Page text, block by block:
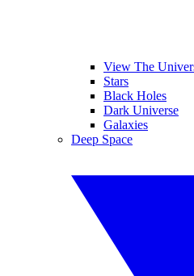
View The
Stars
Black Holes
Dark Universe
Galaxies
Deep Space